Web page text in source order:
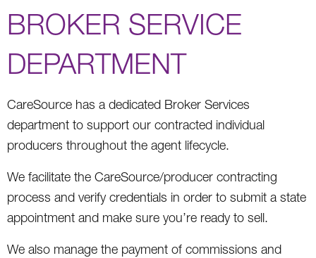
BROKER SERVICE
DEPARTMENT
CareSource has a dedicated Broker Services
department to support our contracted individual
producers throughout the agent lifecycle.
We facilitate the CareSource/producer contracting
process and verify credentials in order to submit a state
appointment and make sure you’re ready to sell.
We also manage the payment of commissions and